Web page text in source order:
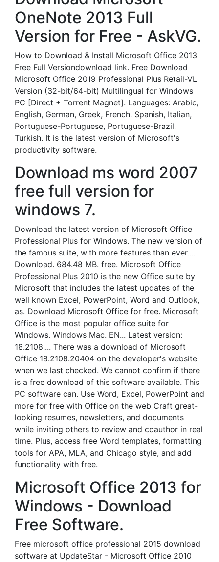
OneNote 2013 Full
Version for Free - AskVG.
How to Download & Install Microsoft Office 2013
Free Full Versiondownload link. Free Download
Microsoft Office 2019 Professional Plus Retail-VL
Version (32-bit/64-bit) Multilingual for Windows
PC [Direct + Torrent Magnet]. Languages: Arabic,
English, German, Greek, French, Spanish, Italian,
Portuguese-Portuguese, Portuguese-Brazil,
Turkish. It is the latest version of Microsoft's
productivity software.
Download ms word 2007
free full version for
windows 7.
Download the latest version of Microsoft Office
Professional Plus for Windows. The new version of
the famous suite, with more features than ever....
Download. 684.48 MB. free. Microsoft Office
Professional Plus 2010 is the new Office suite by
Microsoft that includes the latest updates of the
well known Excel, PowerPoint, Word and Outlook,
as. Download Microsoft Office for free. Microsoft
Office is the most popular office suite for
Windows. Windows Mac. EN... Latest version:
18.2108.... There was a download of Microsoft
Office 18.2108.20404 on the developer's website
when we last checked. We cannot confirm if there
is a free download of this software available. This
PC software can. Use Word, Excel, PowerPoint and
more for free with Office on the web Craft great-
looking resumes, newsletters, and documents
while inviting others to review and coauthor in real
time. Plus, access free Word templates, formatting
tools for APA, MLA, and Chicago style, and add
functionality with free.
Microsoft Office 2013 for
Windows - Download
Free Software.
Free microsoft office professional 2015 download
software at UpdateStar - Microsoft Office 2010